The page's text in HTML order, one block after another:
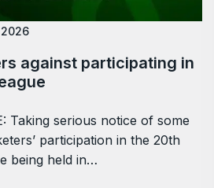
against participating in
Taking serious notice of some
participation in the 20th
being held in…